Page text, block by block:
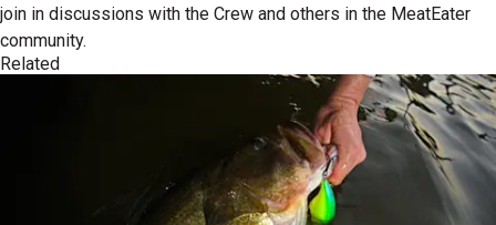
join in discussions with the Crew and others in the MeatEater
community.
Related